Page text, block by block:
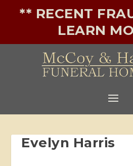
** RECENT
LEARN
Evelyn Harris